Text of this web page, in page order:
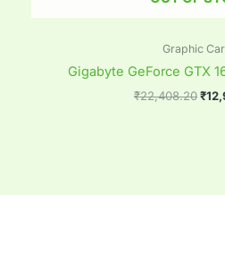
Graphic
Gigabyte GeForce GTX
₹22,408.20₹